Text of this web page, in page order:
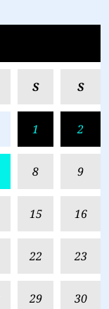
S S
1 2
8 9
15 16
22 23
29 30